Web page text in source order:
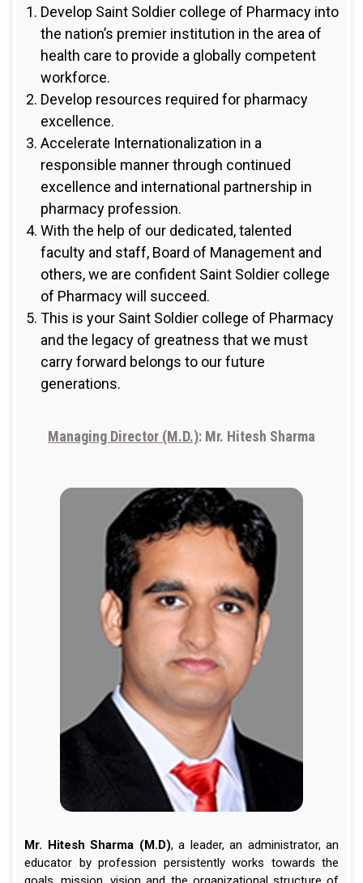
Develop Saint Soldier college of Pharmacy into
the nation’s premier institution in the area of
health care to provide a globally competent
workforce.
Develop resources required for pharmacy
excellence.
Accelerate Internationalization in a
responsible manner through continued
excellence and international partnership in
pharmacy profession.
With the help of our dedicated, talented
faculty and staff, Board of Management and
others, we are confident Saint Soldier college
of Pharmacy will succeed.
This is your Saint Soldier college of Pharmacy
and the legacy of greatness that we must
carry forward belongs to our future
generations.
Managing Director (M.D.): Mr. Hitesh Sharma
Mr. Hitesh Sharma (M.D), a leader, an administrator, an
educator by profession persistently works towards the